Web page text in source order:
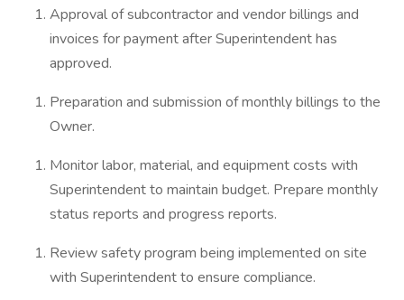
Approval of subcontractor and vendor billings and
invoices for payment after Superintendent has
approved.
Preparation and submission of monthly billings to the
Owner.
Monitor labor, material, and equipment costs with
Superintendent to maintain budget. Prepare monthly
status reports and progress reports.
Review safety program being implemented on site
with Superintendent to ensure compliance.